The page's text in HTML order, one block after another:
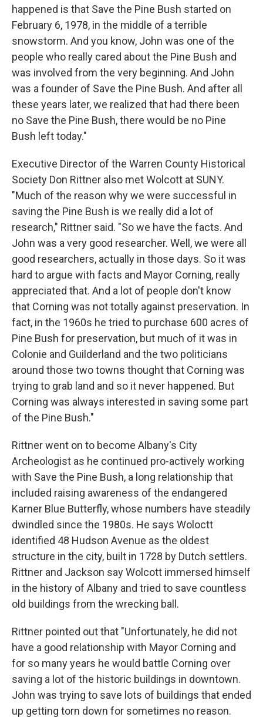
happened is that Save the Pine Bush started on
February 6, 1978, in the middle of a terrible
snowstorm. And you know, John was one of the
people who really cared about the Pine Bush and
was involved from the very beginning. And John
was a founder of Save the Pine Bush. And after all
these years later, we realized that had there been
no Save the Pine Bush, there would be no Pine
Bush left today."
Executive Director of the Warren County Historical
Society Don Rittner also met Wolcott at SUNY.
"Much of the reason why we were successful in
saving the Pine Bush is we really did a lot of
research," Rittner said. "So we have the facts. And
John was a very good researcher. Well, we were all
good researchers, actually in those days. So it was
hard to argue with facts and Mayor Corning, really
appreciated that. And a lot of people don't know
that Corning was not totally against preservation. In
fact, in the 1960s he tried to purchase 600 acres of
Pine Bush for preservation, but much of it was in
Colonie and Guilderland and the two politicians
around those two towns thought that Corning was
trying to grab land and so it never happened. But
Corning was always interested in saving some part
of the Pine Bush."
Rittner went on to become Albany's City
Archeologist as he continued pro-actively working
with Save the Pine Bush, a long relationship that
included raising awareness of the endangered
Karner Blue Butterfly, whose numbers have steadily
dwindled since the 1980s. He says Woloctt
identified 48 Hudson Avenue as the oldest
structure in the city, built in 1728 by Dutch settlers.
Rittner and Jackson say Wolcott immersed himself
in the history of Albany and tried to save countless
old buildings from the wrecking ball.
Rittner pointed out that "Unfortunately, he did not
have a good relationship with Mayor Corning and
for so many years he would battle Corning over
saving a lot of the historic buildings in downtown.
John was trying to save lots of buildings that ended
up getting torn down for sometimes no reason.